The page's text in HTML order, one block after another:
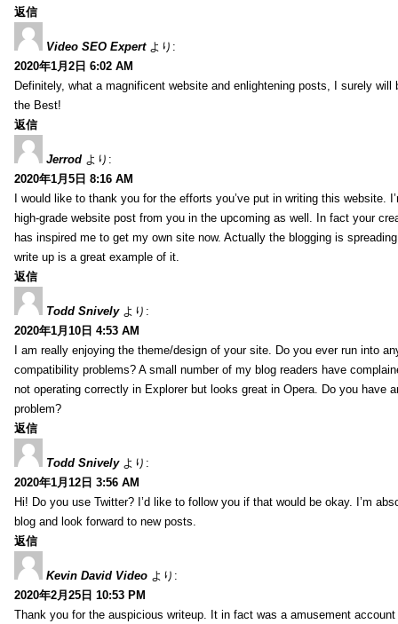
返信
Video SEO Expert より:
2020年1月2日 6:02 AM
Definitely, what a magnificent website and enlightening posts, I surely will
the Best!
返信
Jerrod より:
2020年1月5日 8:16 AM
I would like to thank you for the efforts you’ve put in writing this website.
high-grade website post from you in the upcoming as well. In fact your
has inspired me to get my own site now. Actually the blogging is
write up is a great example of it.
返信
Todd Snively より:
2020年1月10日 4:53 AM
I am really enjoying the theme/design of your site. Do you ever run into
compatibility problems? A small number of my blog readers have
not operating correctly in Explorer but looks great in Opera. Do you have
problem?
返信
Todd Snively より:
2020年1月12日 3:56 AM
Hi! Do you use Twitter? I’d like to follow you if that would be okay. I’m
blog and look forward to new posts.
返信
Kevin David Video より:
2020年2月25日 10:53 PM
Thank you for the auspicious writeup. It in fact was a amusement